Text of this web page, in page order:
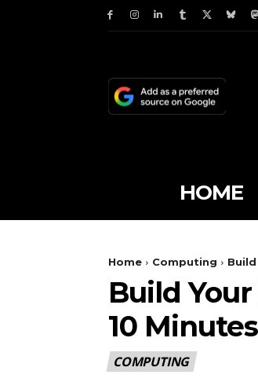
HOME
Home Computing
Build
10 Minutes
COMPUTING